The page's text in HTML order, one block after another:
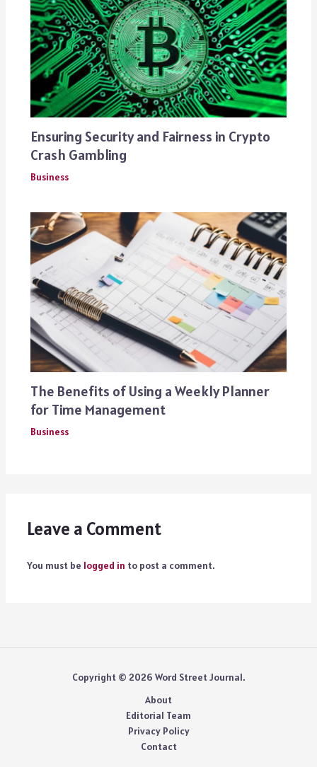
Ensuring Security and Fairness in Crypto
Crash Gambling
Business
The Benefits of Using a Weekly Planner
for Time Management
Business
Leave a Comment
You must be logged in to post a comment.
Copyright © 2026 Word Street Journal.
About
Editorial Team
Privacy Policy
Contact